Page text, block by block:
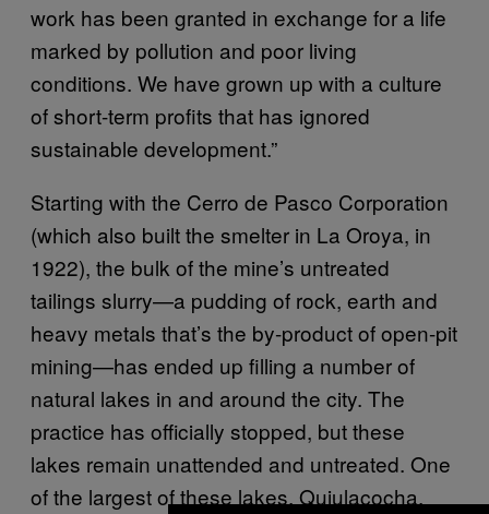
work has been granted in exchange for a life
marked by pollution and poor living
conditions. We have grown up with a culture
of short-term profits that has ignored
sustainable development.”
Starting with the Cerro de Pasco Corporation
(which also built the smelter in La Oroya, in
1922), the bulk of the mine’s untreated
tailings slurry—a pudding of rock, earth and
heavy metals that’s the by-product of open-pit
mining—has ended up filling a number of
natural lakes in and around the city. The
practice has officially stopped, but these
lakes remain unattended and untreated. One
of the largest of these lakes, Quiulacocha,